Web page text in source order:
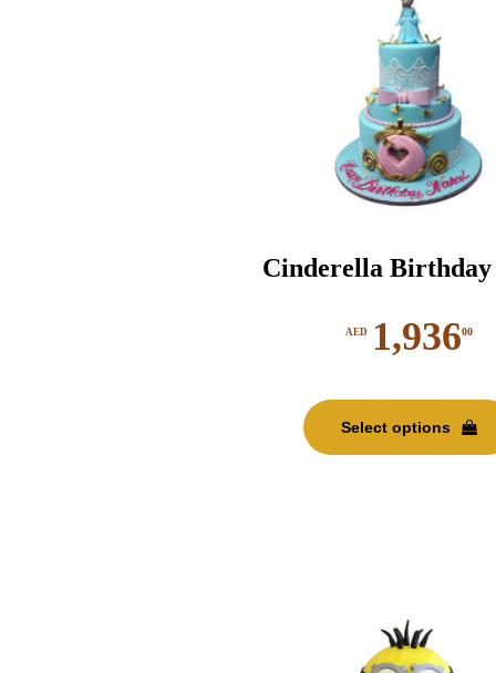
Cinderella Birthday
AED 1,93600
Select options